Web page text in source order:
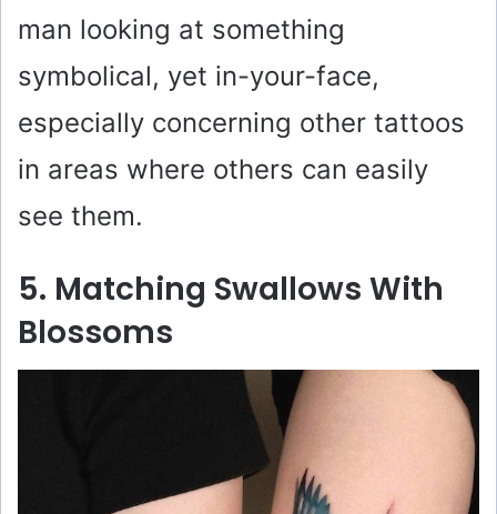
man looking at something
symbolical, yet in-your-face,
especially concerning other tattoos
in areas where others can easily
see them.
5. Matching Swallows With
Blossoms